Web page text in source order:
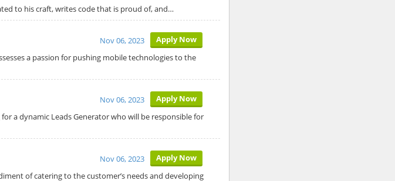
to his craft, writes code that is proud of, and…
Apply Now
Nov 06, 2023
a passion for pushing mobile technologies to the
Apply Now
Nov 06, 2023
a dynamic Leads Generator who will be responsible for
Apply Now
Nov 06, 2023
of catering to the customer’s needs and developing